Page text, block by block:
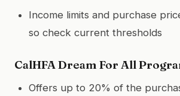
Income limits and purchase
so check current thresholds
CalHFA Dream For All
Offers up to 20% of the